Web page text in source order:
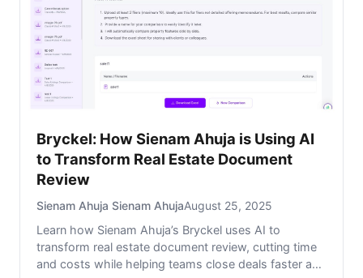
Bryckel: How Sienam Ahuja is Using AI
to Transform Real Estate Document
Review
Sienam Ahuja Sienam AhujaAugust 25, 2025
Learn how Sienam Ahuja’s Bryckel uses AI to
transform real estate document review, cutting time
and costs while helping teams close deals faster and